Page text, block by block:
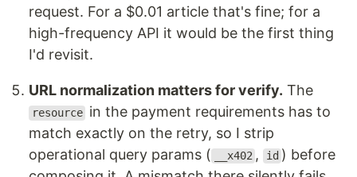
request. For a $0.01 article that's fine; for a
high-frequency API it would be the first thing
I'd revisit.
URL normalization matters for verify. The
resource in the payment requirements has to
match exactly on the retry, so I strip
operational query params (
__x402 , id ) before